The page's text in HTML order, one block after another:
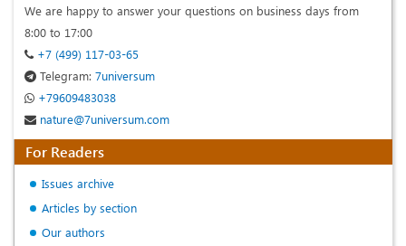
We are happy to answer your questions on business days from
8:00 to 17:00
+7 (499) 117-03-65
Telegram: 7universum
+79609483038
nature@7universum.com
For Readers
Issues archive
Articles by section
Our authors